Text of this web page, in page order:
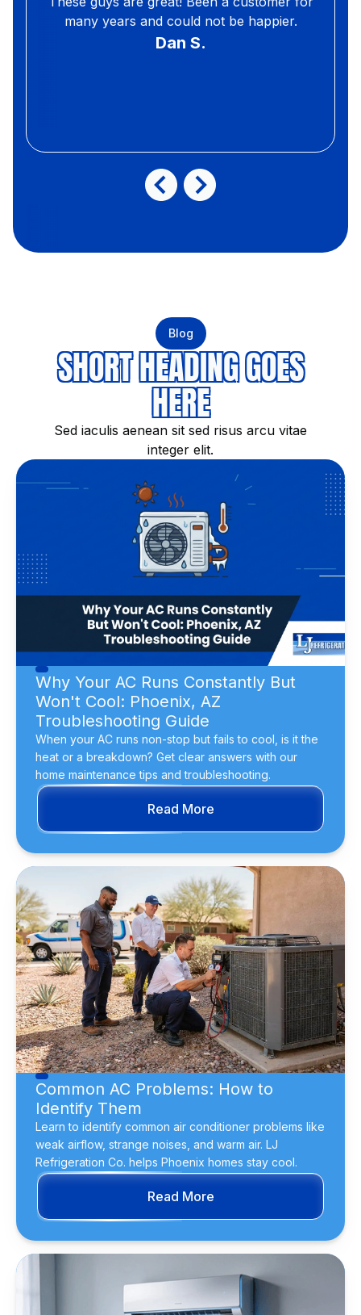
many years and could not be happier.
Dan S.
Blog
SHORT HEADING GOES
HERE
Sed iaculis aenean sit sed risus arcu vitae
integer elit.
Why Your AC Runs Constantly But
Won't Cool: Phoenix, AZ
Troubleshooting Guide
When your AC runs non-stop but fails to cool, is it the
heat or a breakdown? Get clear answers with our
home maintenance tips and troubleshooting.
Read More
Common AC Problems: How to
Identify Them
Learn to identify common air conditioner problems like
weak airflow, strange noises, and warm air. LJ
Refrigeration Co. helps Phoenix homes stay cool.
Read More